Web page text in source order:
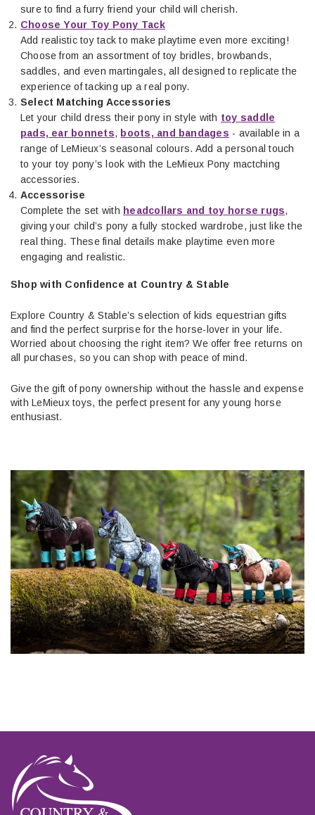
sure to find a furry friend your child will cherish.
Choose Your Toy Pony Tack
Add realistic toy tack to make playtime even more exciting!
Choose from an assortment of toy bridles, browbands,
saddles, and even martingales, all designed to replicate the
experience of tacking up a real pony.
Select Matching Accessories
Let your child dress their pony in style with toy saddle
pads, ear bonnets, boots, and bandages - available in a
range of LeMieux’s seasonal colours. Add a personal touch
to your toy pony’s look with the LeMieux Pony mactching
accessories.
Accessorise
Complete the set with headcollars and toy horse rugs,
giving your child’s pony a fully stocked wardrobe, just like the
real thing. These final details make playtime even more
engaging and realistic.
Shop with Confidence at Country & Stable
Explore Country & Stable’s selection of kids equestrian gifts
and find the perfect surprise for the horse-lover in your life.
Worried about choosing the right item? We offer free returns on
all purchases, so you can shop with peace of mind.
Give the gift of pony ownership without the hassle and expense
with LeMieux toys, the perfect present for any young horse
enthusiast.